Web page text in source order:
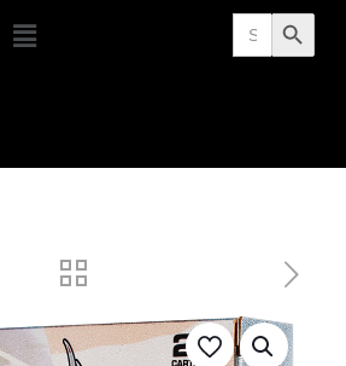
Search
for: Search Button